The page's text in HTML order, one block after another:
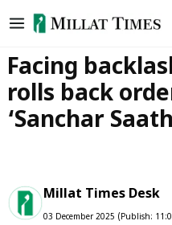
to
Facing
rolls back
‘Sanchar
Millat Times Desk
03 December 2025 (Publish: